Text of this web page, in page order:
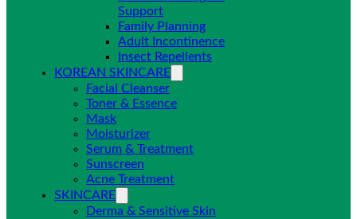
Support
Family Planning
Adult Incontinence
Insect Repellents
KOREAN SKINCARE
Facial Cleanser
Toner & Essence
Mask
Moisturizer
Serum & Treatment
Sunscreen
Acne Treatment
SKINCARE
Derma & Sensitive Skin